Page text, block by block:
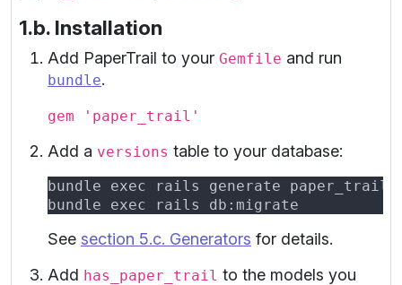
1.b. Installation
Add PaperTrail to your Gemfile and run
bundle.
gem 'paper_trail'
Add a versions table to your database:
See section 5.c. Generators for details.
Add has_paper_trail to the models you